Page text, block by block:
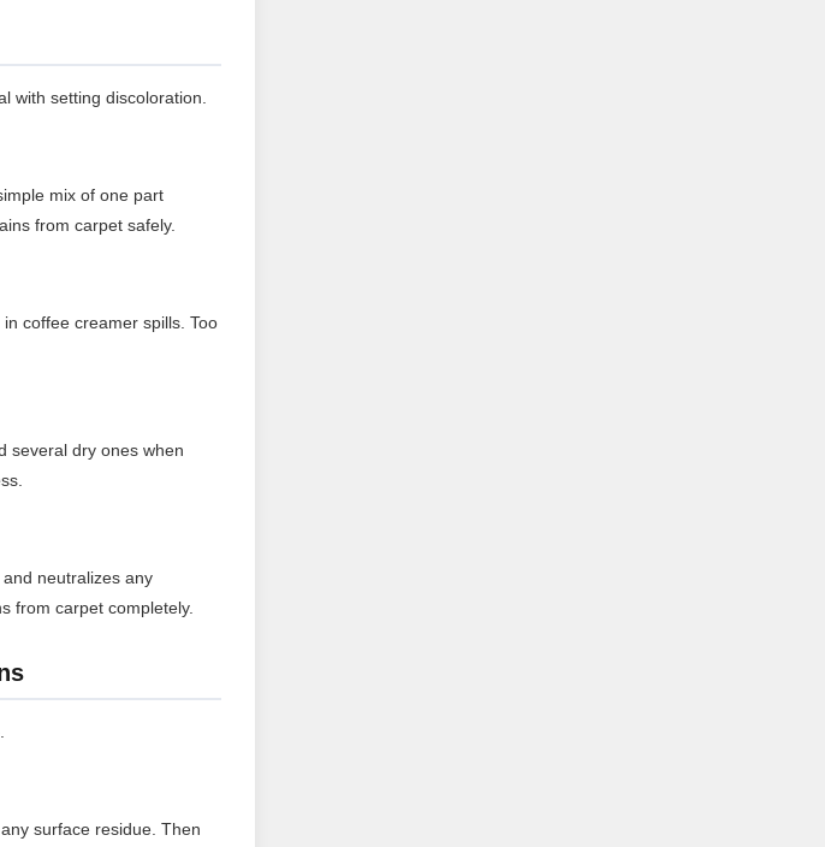
with setting discoloration.
mix of one part
from carpet safely.
coffee creamer spills. Too
several dry ones when
neutralizes any
from carpet completely.
surface residue. Then